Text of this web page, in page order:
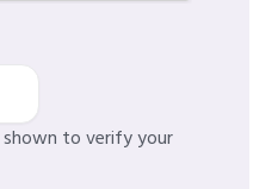
to verify your